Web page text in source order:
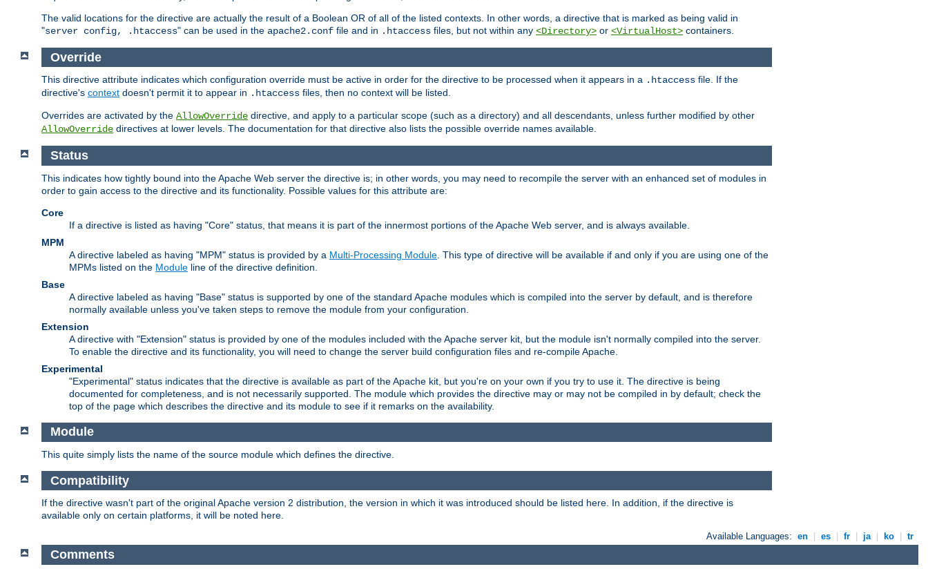
The valid locations for the directive are actually the result of a Boolean OR of all of the listed contexts. In other words, a directive that is marked as being valid in
"server config, .htaccess" can be used in the apache2.conf file and in .htaccess files, but not within any <Directory> or <VirtualHost> containers.
Override
This directive attribute indicates which configuration override must be active in order for the directive to be processed when it appears in a .htaccess file. If the
directive's context doesn't permit it to appear in .htaccess files, then no context will be listed.
Overrides are activated by the AllowOverride directive, and apply to a particular scope (such as a directory) and all descendants, unless further modified by other
AllowOverride directives at lower levels. The documentation for that directive also lists the possible override names available.
Status
This indicates how tightly bound into the Apache Web server the directive is; in other words, you may need to recompile the server with an enhanced set of modules in
order to gain access to the directive and its functionality. Possible values for this attribute are:
Core
If a directive is listed as having "Core" status, that means it is part of the innermost portions of the Apache Web server, and is always available.
MPM
A directive labeled as having "MPM" status is provided by a Multi-Processing Module . This type of directive will be available if and only if you are using one of the
MPMs listed on the Module line of the directive definition.
Base
A directive labeled as having "Base" status is supported by one of the standard Apache modules which is compiled into the server by default, and is therefore
normally available unless you've taken steps to remove the module from your configuration.
Extension
A directive with "Extension" status is provided by one of the modules included with the Apache server kit, but the module isn't normally compiled into the server.
To enable the directive and its functionality, you will need to change the server build configuration files and re-compile Apache.
Experimental
"Experimental" status indicates that the directive is available as part of the Apache kit, but you're on your own if you try to use it. The directive is being
documented for completeness, and is not necessarily supported. The module which provides the directive may or may not be compiled in by default; check the
top of the page which describes the directive and its module to see if it remarks on the availability.
Module
This quite simply lists the name of the source module which defines the directive.
Compatibility
If the directive wasn't part of the original Apache version 2 distribution, the version in which it was introduced should be listed here. In addition, if the directive is
available only on certain platforms, it will be noted here.
Available Languages: en es fr ja ko tr
Comments